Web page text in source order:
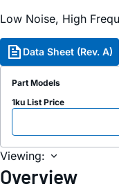
Low Noise, High
Data Sheet (Rev. A)
Part Models
1ku List Price
Viewing:
Overview